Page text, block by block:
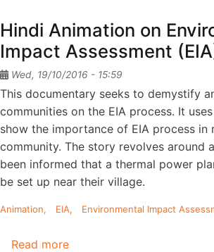
EIA
Process
(Hindi)
Hindi Animation on
Impact Assessment
Wed, 19/10/2016 - 15:59
This documentary seeks to demystify
communities on the EIA process. It
show the importance of EIA process in
community. The story revolves around
been informed that a thermal power
be set up near their village.
Animation EIA Environmental Impact
Read more